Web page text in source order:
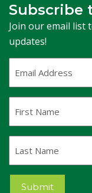
Subscribe
Join our email list
updates!
Address(Required)
Name
Name
Submit